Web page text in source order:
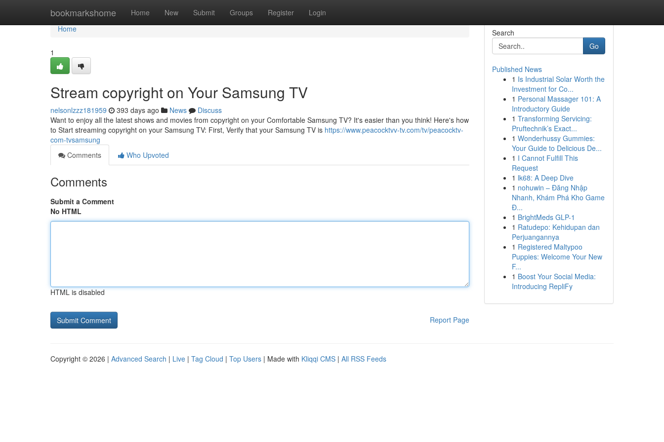
bookmarkshome Home New Submit Groups Register Login
Home
Home
1
Stream copyright on Your Samsung TV
nelsonlzzz181959 393 days ago News
Discuss
Want to enjoy all the latest shows and movies from copyright on your Comfortable Samsung TV? It's easier than you think! Here's how
to Start streaming copyright on your Samsung TV: First, Verify that your Samsung TV is https://www.peacocktvv-tv.com/tv/peacocktv-
com-tvsamsung
Comments
Who Upvoted
Comments
Submit a Comment
No HTML
HTML is disabled
Report Page
Search
Go
Published News
1 Is Industrial Solar Worth the
Investment for Co...
1 Personal Massager 101: A
Introductory Guide
1 Transforming Servicing:
Pruftechnik’s Exact...
1 Wonderhussy Gummies:
Your Guide to Delicious De...
1 I Cannot Fulfill This
Request
1 lk68: A Deep Dive
1 nohuwin – Đăng Nhập
Nhanh, Khám Phá Kho Game
Đ...
1 BrightMeds GLP-1
1 Ratudepo: Kehidupan dan
Perjuangannya
1 Registered Maltypoo
Puppies: Welcome Your New
F...
1 Boost Your Social Media:
Introducing RepliFy
Copyright © 2026 | Advanced Search | Live | Tag Cloud | Top Users | Made with Kliqqi CMS | All RSS Feeds